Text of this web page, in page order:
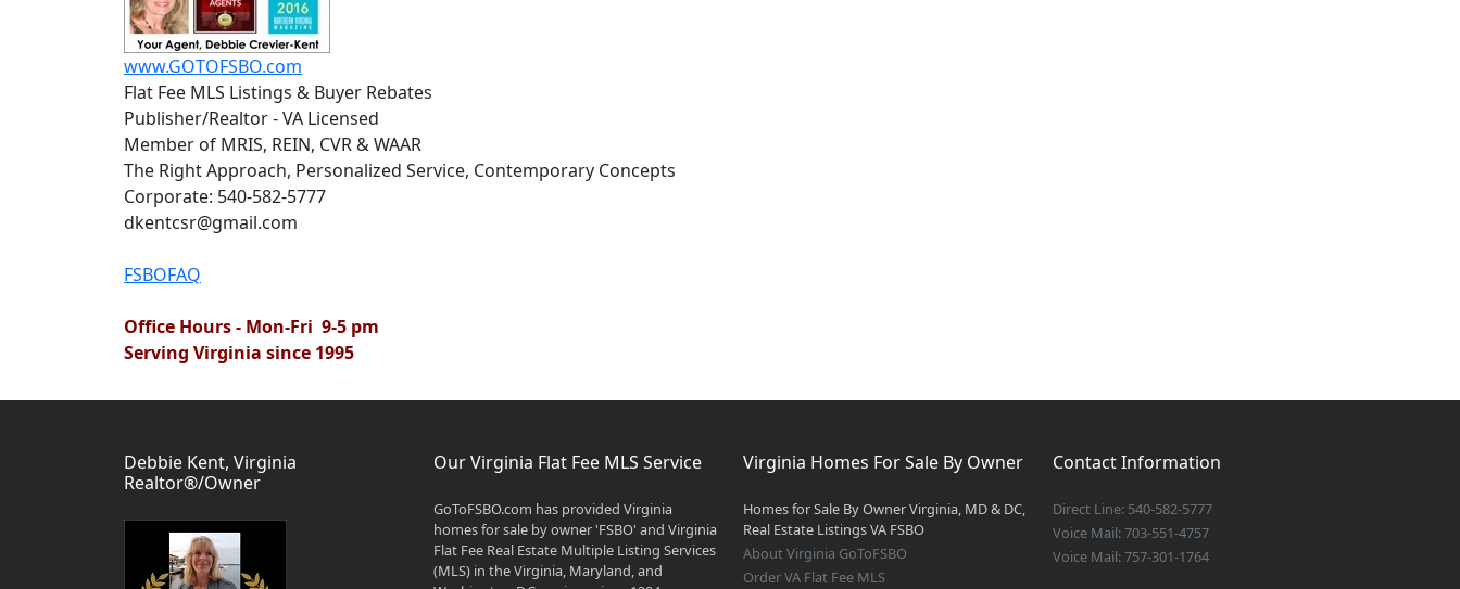
www.GOTOFSBO.com
Flat Fee MLS Listings & Buyer Rebates
Publisher/Realtor - VA Licensed
Member of MRIS, REIN, CVR & WAAR
The Right Approach, Personalized Service, Contemporary Concepts
Corporate: 540-582-5777
dkentcsr@gmail.com
FSBOFAQ
Office Hours - Mon-Fri 9-5 pm
Serving Virginia since 1995
Debbie Kent, Virginia
Realtor®/Owner
Our Virginia Flat Fee MLS Service
GoToFSBO.com has provided Virginia
homes for sale by owner 'FSBO' and Virginia
Flat Fee Real Estate Multiple Listing Services
(MLS) in the Virginia, Maryland, and
Virginia Homes For Sale By Owner
Homes for Sale By Owner Virginia, MD & DC,
Real Estate Listings VA FSBO
About Virginia GoToFSBO
Order VA Flat Fee MLS
Contact Information
Direct Line: 540-582-5777
Voice Mail: 703-551-4757
Voice Mail: 757-301-1764